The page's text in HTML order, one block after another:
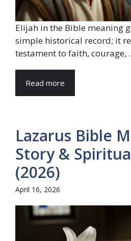
Elijah in the Bible meaning
simple historical record; it
testament to faith, courage,
Read more
Lazarus Bible
Story &
(2026)
April 16, 2026